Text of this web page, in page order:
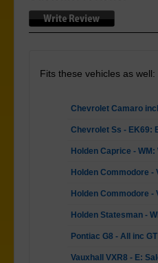
Fits these vehicles as well:
Chevrolet Camaro
Chevrolet Ss - EK69:
Holden Caprice - WM:
Holden Commodore -
Holden Commodore -
Holden Statesman -
Pontiac G8 - All inc
Vauxhall VXR8 - E: